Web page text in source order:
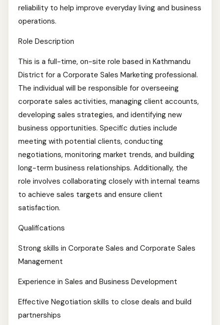
reliability to help improve everyday living and business
operations.
Role Description
This is a full-time, on-site role based in Kathmandu
District for a Corporate Sales Marketing professional.
The individual will be responsible for overseeing
corporate sales activities, managing client accounts,
developing sales strategies, and identifying new
business opportunities. Specific duties include
meeting with potential clients, conducting
negotiations, monitoring market trends, and building
long-term business relationships. Additionally, the
role involves collaborating closely with internal teams
to achieve sales targets and ensure client
satisfaction.
Qualifications
Strong skills in Corporate Sales and Corporate Sales
Management
Experience in Sales and Business Development
Effective Negotiation skills to close deals and build
partnerships